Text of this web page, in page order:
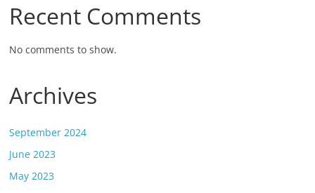
Recent Comments
No comments to show.
Archives
September 2024
June 2023
May 2023